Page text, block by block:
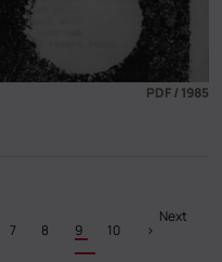
PDF / 1985
7 8 page
9 10
Next
Next
›